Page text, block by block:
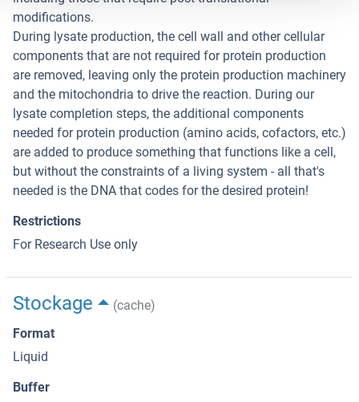
modifications.
During lysate production, the cell wall and other cellular
components that are not required for protein production
are removed, leaving only the protein production machinery
and the mitochondria to drive the reaction. During our
lysate completion steps, the additional components
needed for protein production (amino acids, cofactors, etc.)
are added to produce something that functions like a cell,
but without the constraints of a living system - all that's
needed is the DNA that codes for the desired protein!
Restrictions
For Research Use only
Stockage
(cache)
Format
Liquid
Buffer